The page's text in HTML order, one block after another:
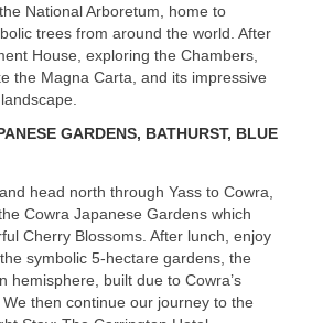
National Arboretum, home to
trees from around the world. After
House, exploring the Chambers,
the Magna Carta, and its impressive
GARDENS, BATHURST, BLUE
head north through Yass to Cowra,
Cowra Japanese Gardens which
Cherry Blossoms. After lunch, enjoy
symbolic 5-hectare gardens, the
hemisphere, built due to Cowra’s
then continue our journey to the